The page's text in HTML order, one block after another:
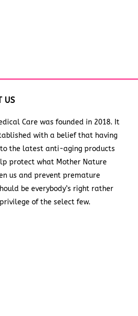
US
Care was founded in 2018. It
with a belief that having
to the latest anti-aging products
protect what Mother Nature
us and prevent premature
be everybody’s right rather
of the select few.